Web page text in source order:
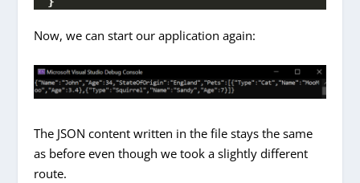
Now, we can start our application again:
The JSON content written in the file stays the same
as before even though we took a slightly different
route.